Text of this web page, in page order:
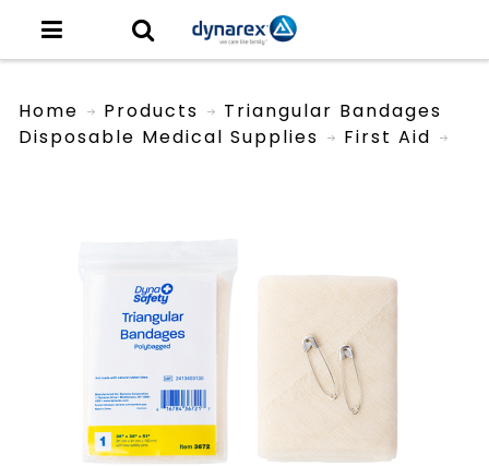
Home
Products
Disposable Medical Supplies
First Aid
Triangular Bandages